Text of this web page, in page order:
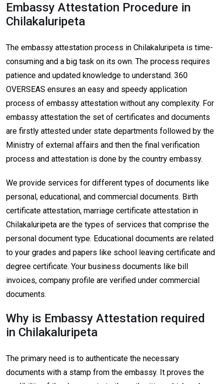
Embassy Attestation Procedure in
Chilakaluripeta
The embassy attestation process in Chilakaluripeta is time-
consuming and a big task on its own. The process requires
patience and updated knowledge to understand. 360
OVERSEAS ensures an easy and speedy application
process of embassy attestation without any complexity. For
embassy attestation the set of certificates and documents
are firstly attested under state departments followed by the
Ministry of external affairs and then the final verification
process and attestation is done by the country embassy.
We provide services for different types of documents like
personal, educational, and commercial documents. Birth
certificate attestation, marriage certificate attestation in
Chilakaluripeta are the types of services that comprise the
personal document type. Educational documents are related
to your grades and papers like school leaving certificate and
degree certificate. Your business documents like bill
invoices, company profile are verified under commercial
documents.
Why is Embassy Attestation required
in Chilakaluripeta
The primary need is to authenticate the necessary
documents with a stamp from the embassy. It proves the